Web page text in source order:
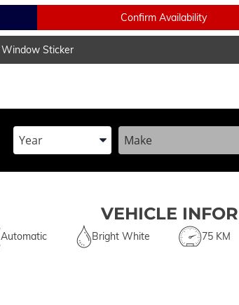
Confirm Availability
Window Sticker
Enter the Year, Make, and ModelEnter the Year, Make,
VEHICLE
Automatic Bright White 75 KM